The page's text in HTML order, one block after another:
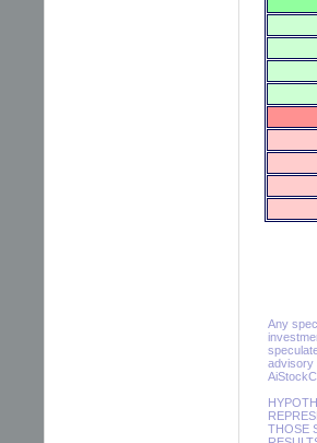
Any
advisory
THOSE